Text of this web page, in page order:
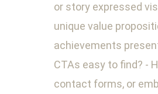
or story expressed
unique value
achievements
CTAs easy to find? -
contact forms, or